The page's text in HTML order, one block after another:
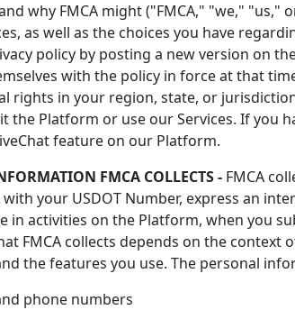
why FMCA might ("FMCA," "we,"
as well as the choices you have
policy by posting a new version on
with the policy in force at that
rights in your region, state, or
the Platform or use our Services. If you
feature on our Platform.
FMCA COLLECTS - FMCA
with your USDOT Number, express an
in activities on the Platform, when you
FMCA collects depends on the context
the features you use. The personal
phone numbers